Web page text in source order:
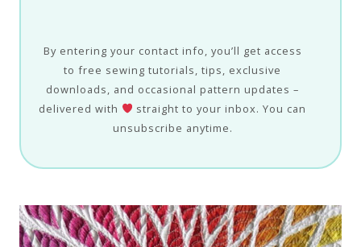
By entering your contact info, you’ll get access
to free sewing tutorials, tips, exclusive
downloads, and occasional pattern updates –
delivered with
straight to your inbox. You can
unsubscribe anytime.